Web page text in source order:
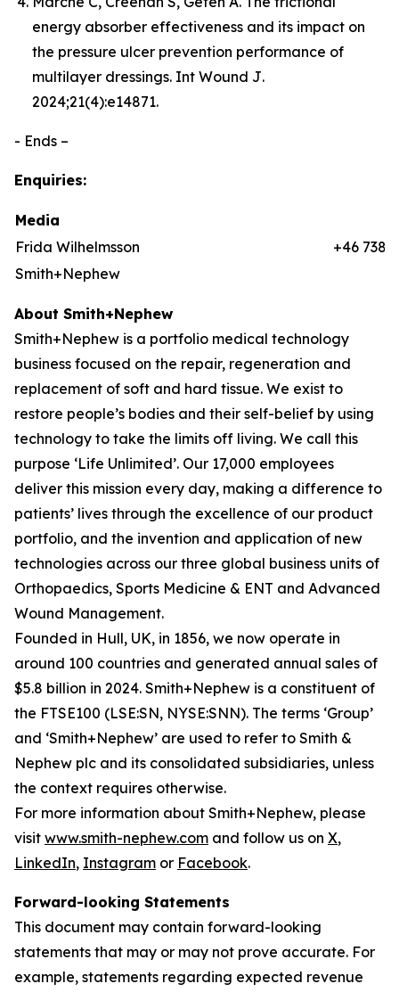
energy absorber effectiveness and its impact on
the pressure ulcer prevention performance of
multilayer dressings. Int Wound J.
2024;21(4):e14871.
- Ends –
Enquiries:
Media
Frida Wilhelmsson
+46
Smith+Nephew
About Smith+Nephew
Smith+Nephew is a portfolio medical technology
business focused on the repair, regeneration and
replacement of soft and hard tissue. We exist to
restore people’s bodies and their self-belief by using
technology to take the limits off living. We call this
purpose ‘Life Unlimited’. Our 17,000 employees
deliver this mission every day, making a difference to
patients’ lives through the excellence of our product
portfolio, and the invention and application of new
technologies across our three global business units of
Orthopaedics, Sports Medicine & ENT and Advanced
Wound Management.
Founded in Hull, UK, in 1856, we now operate in
around 100 countries and generated annual sales of
$5.8 billion in 2024. Smith+Nephew is a constituent of
the FTSE100 (LSE:SN, NYSE:SNN). The terms ‘Group’
and ‘Smith+Nephew’ are used to refer to Smith &
Nephew plc and its consolidated subsidiaries, unless
the context requires otherwise.
For more information about Smith+Nephew, please
visit www.smith-nephew.com and follow us on X,
LinkedIn, Instagram or Facebook.
Forward-looking Statements
This document may contain forward-looking
statements that may or may not prove accurate. For
example, statements regarding expected revenue